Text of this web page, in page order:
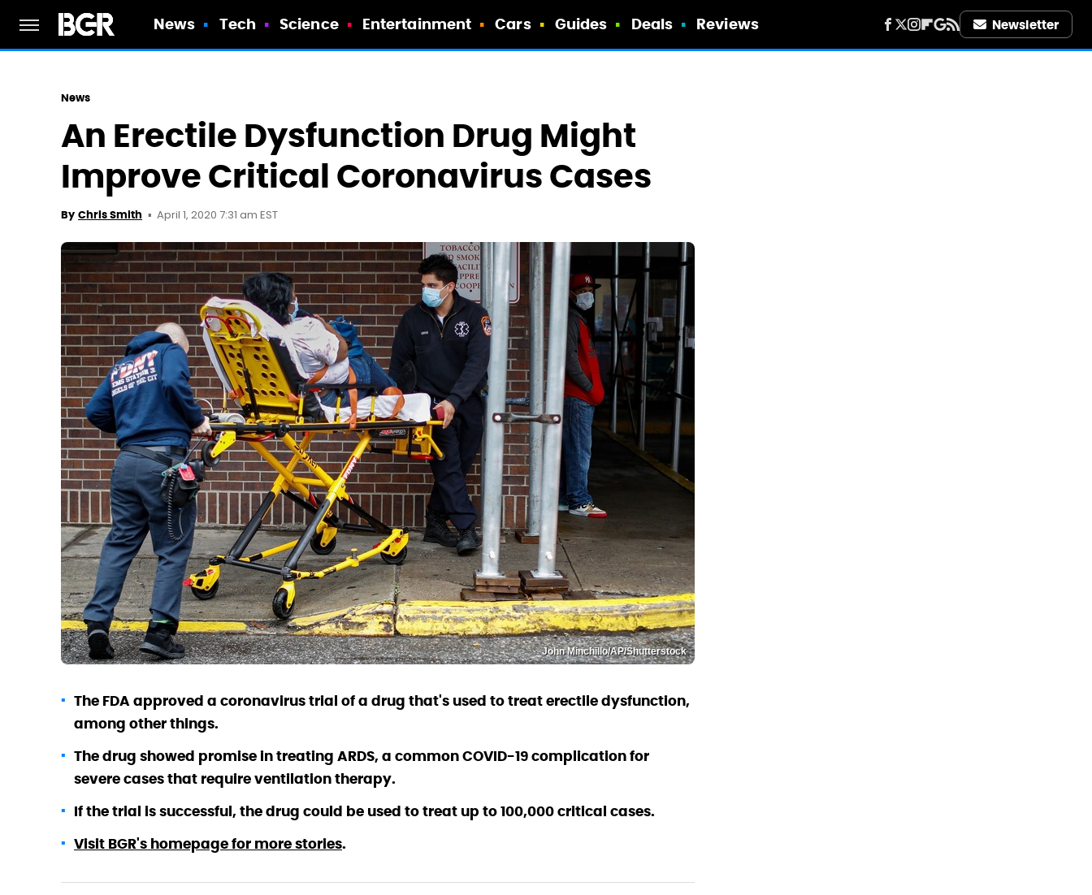
News Tech Science Entertainment Cars Guides Deals Reviews Newsletter
News
An Erectile Dysfunction Drug Might
Improve Critical Coronavirus Cases
By Chris Smith April 1, 2020 7:31 am EST
John Minchillo/AP/Shutterstock
The FDA approved a coronavirus trial of a drug that's used to treat erectile dysfunction,
among other things.
The drug showed promise in treating ARDS, a common COVID-19 complication for
severe cases that require ventilation therapy.
If the trial is successful, the drug could be used to treat up to 100,000 critical cases.
Visit BGR's homepage for more stories.